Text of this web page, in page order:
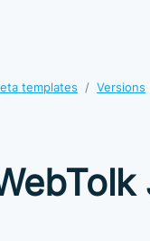
templates Versions